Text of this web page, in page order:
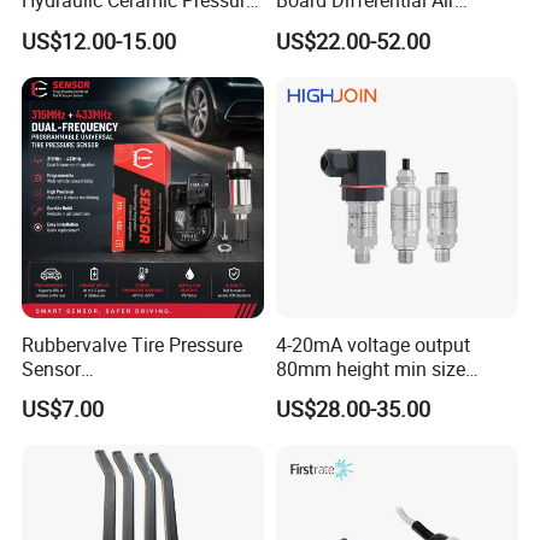
Sensor Transducer
US$12.00-15.00
Pressure Sensor for
Accurate Measurements
US$22.00-52.00
Rubbervalve Tire Pressure
Sensor
315MHz&433MHz2in1progr
am Universal
US$7.00
4-20mA voltage output
80mm height min size
Piezoresistive pressure
sensor Hirschmann
transmitter Transducer
US$28.00-35.00